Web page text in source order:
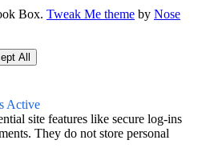
Box. Tweak Me theme by Nose
All
Active
site features like secure log-ins
They do not store personal